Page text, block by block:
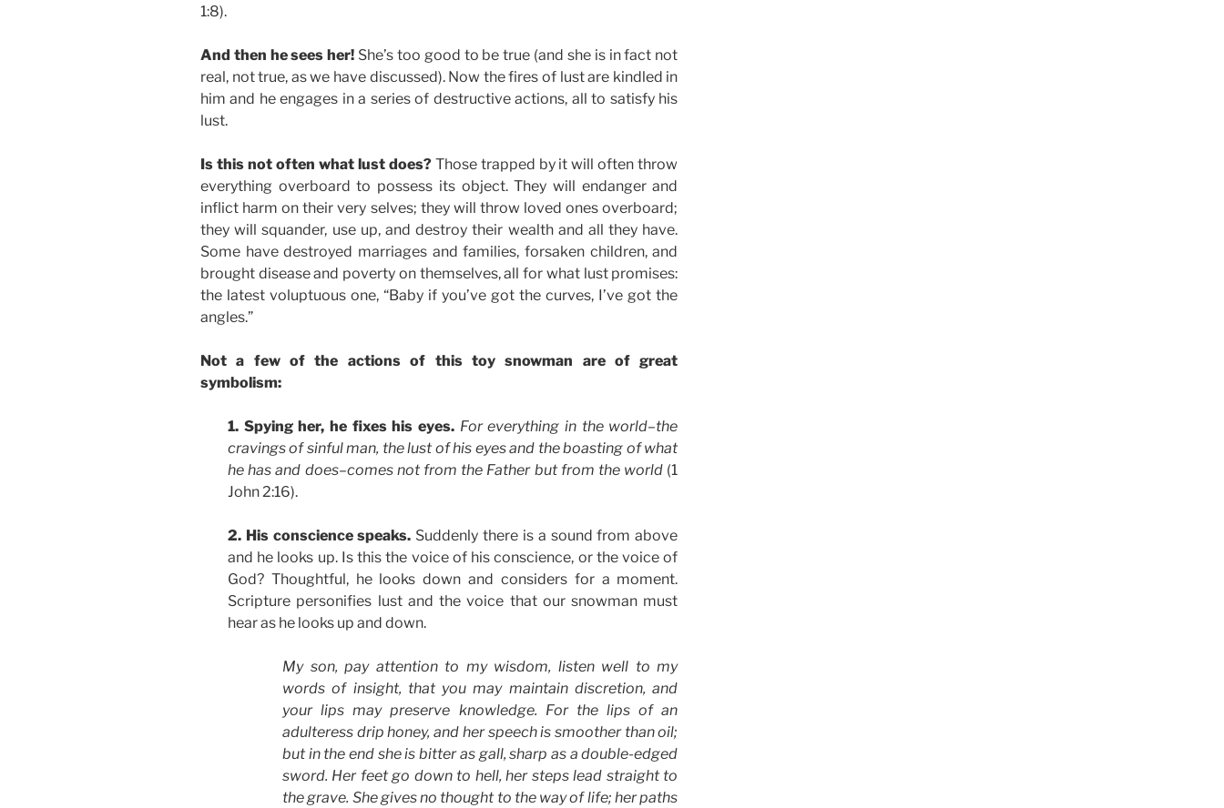
1:8).
And then he sees her! She’s too good to be true (and she is in fact not
real, not true, as we have discussed). Now the fires of lust are kindled in
him and he engages in a series of destructive actions, all to satisfy his
lust.
Is this not often what lust does?Those trapped by it will often throw
everything overboard to possess its object. They will endanger and
inflict harm on their very selves; they will throw loved ones overboard;
they will squander, use up, and destroy their wealth and all they have.
Some have destroyed marriages and families, forsaken children, and
brought disease and poverty on themselves, all for what lust promises:
the latest voluptuous one, “Baby if you’ve got the curves, I’ve got the
angles.”
Not a few of the actions of this toy snowman are of great
symbolism:
1. Spying her, he fixes his eyes. For everything in the world–the
cravings of sinful man, the lust of his eyes and the boasting of what
he has and does–comes not from the Father but from the world (1
John 2:16).
2. His conscience speaks. Suddenly there is a sound from above
and he looks up. Is this the voice of his conscience, or the voice of
God? Thoughtful, he looks down and considers for a moment.
Scripture personifies lust and the voice that our snowman must
hear as he looks up and down.
My son, pay attention to my wisdom, listen well to my
words of insight, that you may maintain discretion, and
your lips may preserve knowledge. For the lips of an
adulteress drip honey, and her speech is smoother than oil;
but in the end she is bitter as gall, sharp as a double-edged
sword. Her feet go down to hell, her steps lead straight to
the grave. She gives no thought to the way of life; her paths